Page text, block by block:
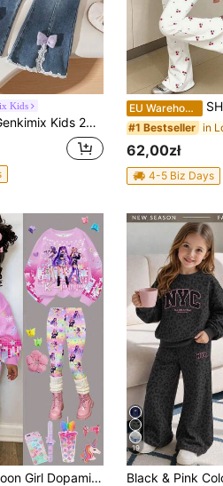
Kids
2pcs/Set Young Girl Long Sleeve Bow Decor Purple Cardigan Sweater And 3D Bow Lace Trim Denim Flare Pant
EU Warehouse SHEIN Kids Happikins
#1 Bestseller
62,00zł
4-5 Biz Days
Girl Group Cartoon Girl Dopamine Colorful Gradient, Starry Sky Gradient, K-Pop Superstars, Chill Chill, Young Girl Casual Crew Neck Long Sleeve Sweatshirt & Leggings 2-Piece Set, Suitable For Autumn/Winter Street Vintage Style, Comfortable And Easy, Children's Autumn Layering, Y2K
19